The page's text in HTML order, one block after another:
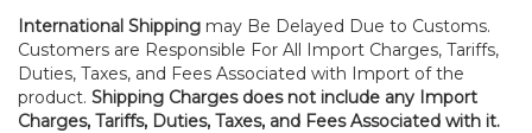
International Shipping may Be Delayed Due to Customs.
Customers are Responsible For All Import Charges, Tariffs,
Duties, Taxes, and Fees Associated with Import of the
product. Shipping Charges does not include any Import
Charges, Tariffs, Duties, Taxes, and Fees Associated with it.